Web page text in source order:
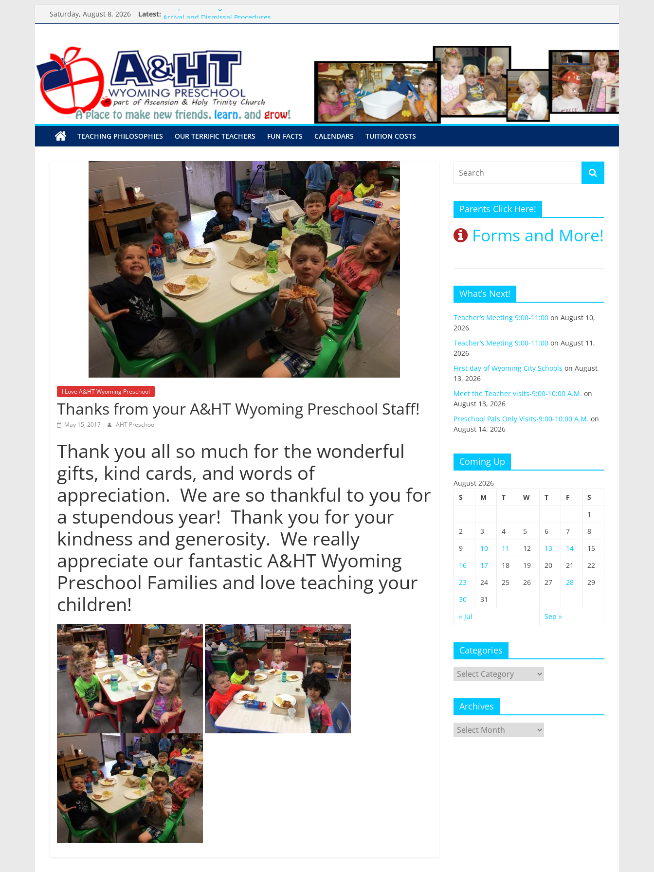
to
Saturday, August 8, 2026 Latest: Backpack Blessing
Arrival and Dismissal Procedures
Preschool Pals Only-Hour Visits
A&HT
Preschool
A
place
make
new
TEACHING PHILOSOPHIES OUR TERRIFIC TEACHERS FUN FACTS CALENDARS TUITION COSTS
I Love A&HT Wyoming Preschool
Thanks from your A&HT Wyoming Preschool Staff!
May 15, 2017 AHT Preschool
Thank you all so much for the wonderful
gifts, kind cards, and words of
appreciation. We are so thankful to you for
a stupendous year! Thank you for your
kindness and generosity. We really
appreciate our fantastic A&HT Wyoming
Preschool Families and love teaching your
children!
Parents Click Here!
Forms and More!
What’s Next!
Teacher’s Meeting 9:00-11:00 on August 10,
2026
Teacher’s Meeting 9:00-11:00 on August 11,
2026
First day of Wyoming City Schools on August
13, 2026
Meet the Teacher visits-9:00-10:00 A.M. on
August 13, 2026
Preschool Pals Only Visits-9:00-10:00 A.M. on
August 14, 2026
Coming Up
August 2026
S
M T W T F
S
1
2
3 4 5 6 7
8
9
10 11 12 13 14
15
16
17 18 19 20 21
22
23
24 25 26 27 28
29
30
31
« Jul
Sep »
Categories
Categories
Archives
Archives